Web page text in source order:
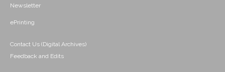
Newsletter
ePrinting
Contact Us (Digital Archives)
Feedback and Edits